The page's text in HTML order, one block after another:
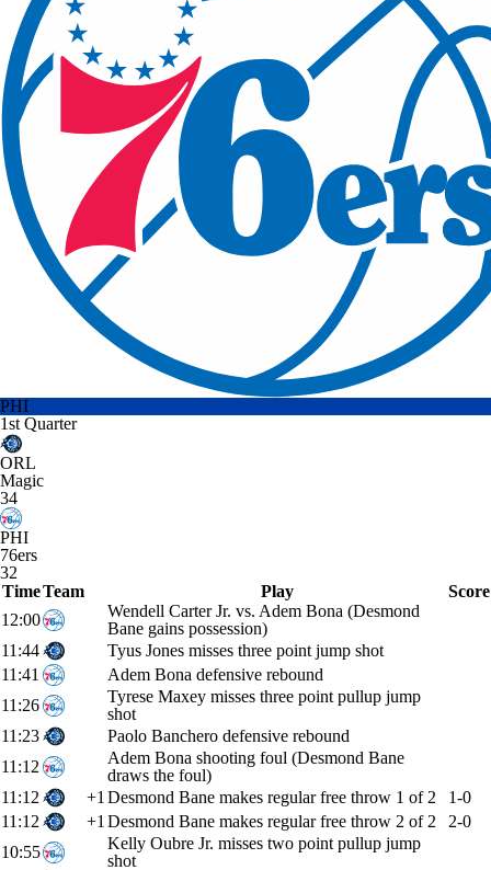
PHI
1st Quarter
ORL
Magic
34
PHI
76ers
32
TimeTeam Play
Score
12:00
Wendell Carter Jr. vs. Adem Bona (Desmond
Bane gains possession)
11:44
Tyus Jones misses three point jump shot
11:41
Adem Bona defensive rebound
11:26
Tyrese Maxey misses three point pullup jump
shot
11:23
Paolo Banchero defensive rebound
11:12
Adem Bona shooting foul (Desmond Bane
draws the foul)
11:12
+1 Desmond Bane makes regular free throw 1 of 2
1-0
11:12
+1 Desmond Bane makes regular free throw 2 of 2
2-0
10:55
Kelly Oubre Jr. misses two point pullup jump
shot